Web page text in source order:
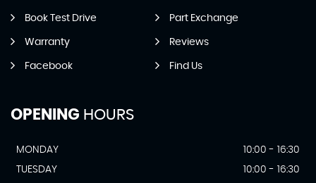
Book Test Drive Part Exchange
Warranty Reviews
Facebook Find Us
OPENING HOURS
MONDAY
10:00 - 16:30
TUESDAY
10:00 - 16:30